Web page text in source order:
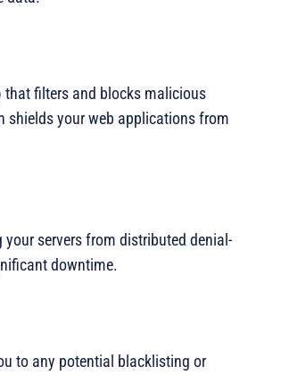
that filters and blocks malicious
shields your web applications from
servers from distributed denial-
downtime.
to any potential blacklisting or